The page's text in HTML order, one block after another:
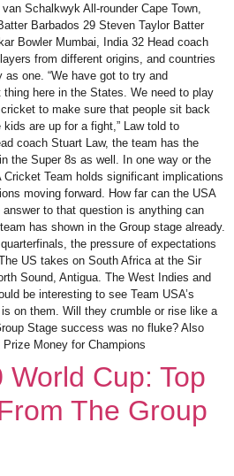
Schalkwyk All-rounder Cape Town,
Barbados 29 Steven Taylor Batter
Bowler Mumbai, India 32 Head coach
from different origins, and countries
as one. “We have got to try and
thing here in the States. We need to play
to make sure that people sit back
are up for a fight,” Law told to
coach Stuart Law, the team has the
the Super 8s as well. In one way or the
Team holds significant implications
moving forward. How far can the USA
to that question is anything can
has shown in the Group stage already.
the pressure of expectations
US takes on South Africa at the Sir
Sound, Antigua. The West Indies and
be interesting to see Team USA’s
on them. Will they crumble or rise like a
Stage success was no fluke? Also
Money for Champions
Cup: Top
The Group